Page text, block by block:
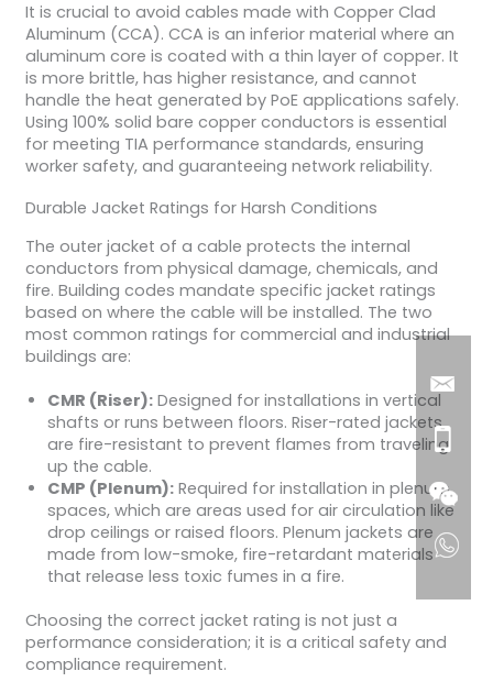
It is crucial to avoid cables made with Copper Clad
Aluminum (CCA). CCA is an inferior material where an
aluminum core is coated with a thin layer of copper. It
is more brittle, has higher resistance, and cannot
handle the heat generated by PoE applications safely.
Using 100% solid bare copper conductors is essential
for meeting TIA performance standards, ensuring
worker safety, and guaranteeing network reliability.
Durable Jacket Ratings for Harsh Conditions
The outer jacket of a cable protects the internal
conductors from physical damage, chemicals, and
fire. Building codes mandate specific jacket ratings
based on where the cable will be installed. The two
most common ratings for commercial and industrial
buildings are:
CMR (Riser):Designed for installations in vertical
shafts or runs between floors. Riser-rated jackets
are fire-resistant to prevent flames from traveling
up the cable.
CMP (Plenum):Required for installation in plenum
spaces, which are areas used for air circulation like
drop ceilings or raised floors. Plenum jackets are
made from low-smoke, fire-retardant materials
that release less toxic fumes in a fire.
Choosing the correct jacket rating is not just a
performance consideration; it is a critical safety and
compliance requirement.